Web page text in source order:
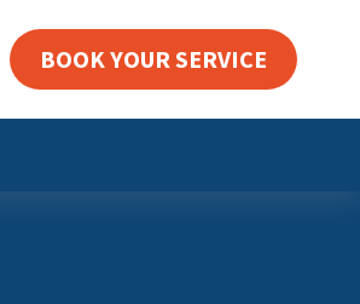
BOOK YOUR SERVICE